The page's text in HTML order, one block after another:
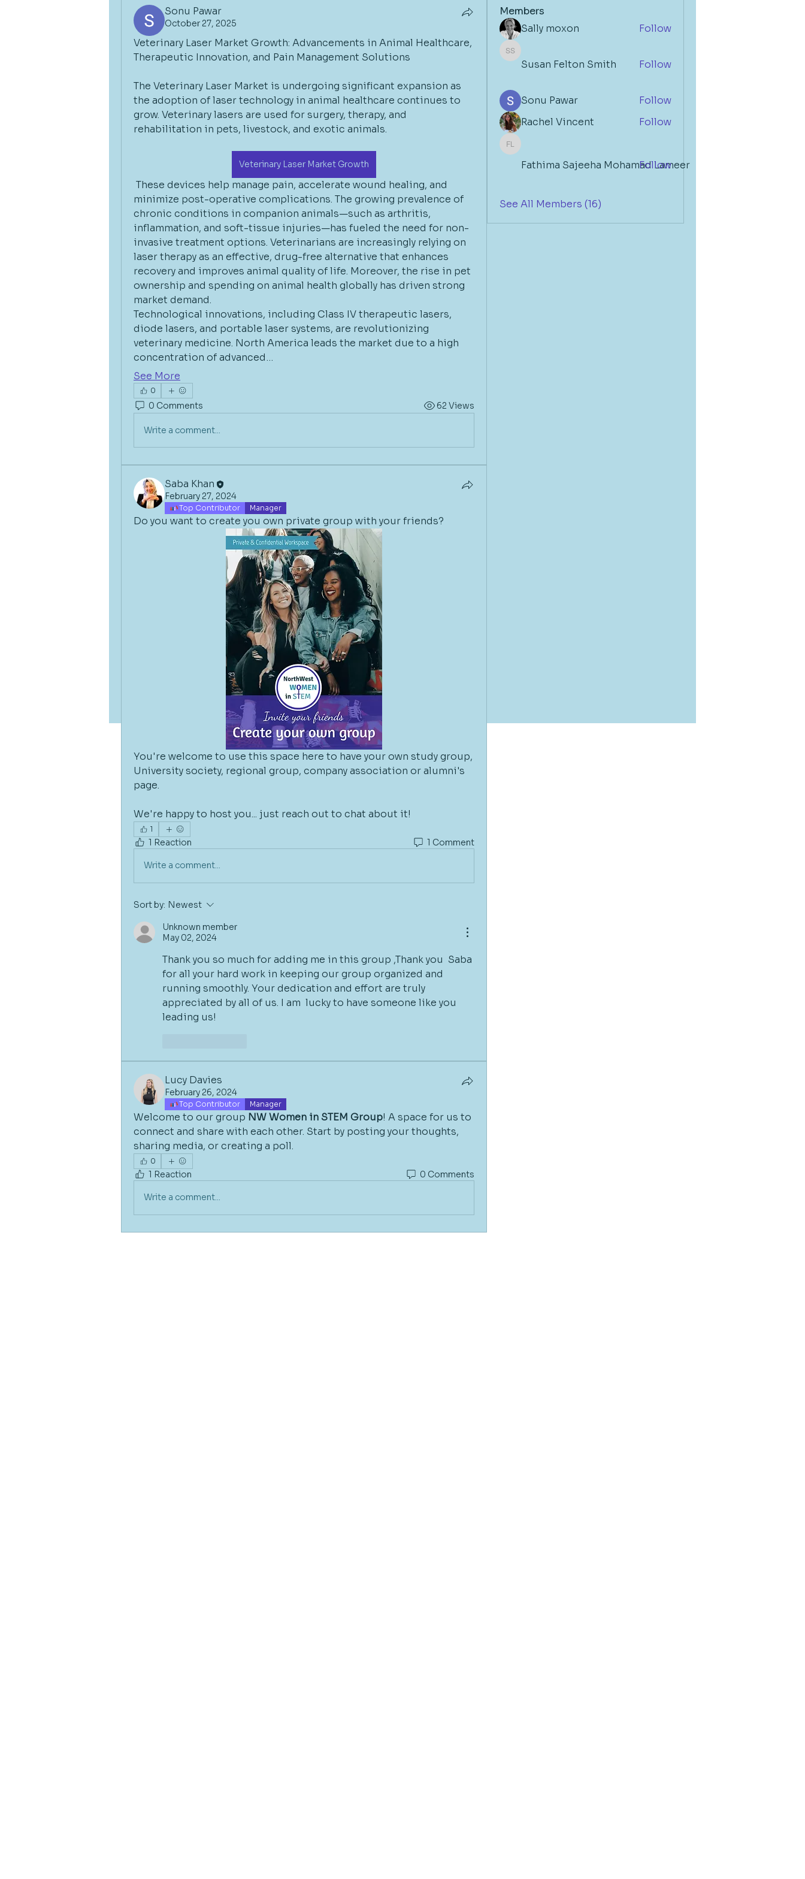
Sonu Pawar
October 27, 2025
Veterinary Laser Market Growth: Advancements in Animal Healthcare,
Therapeutic Innovation, and Pain Management Solutions
The Veterinary Laser Market is undergoing significant expansion as
the adoption of laser technology in animal healthcare continues to
grow. Veterinary lasers are used for surgery, therapy, and
rehabilitation in pets, livestock, and exotic animals.
Veterinary Laser Market Growth
These devices help manage pain, accelerate wound healing, and
minimize post-operative complications. The growing prevalence of
chronic conditions in companion animals—such as arthritis,
inflammation, and soft-tissue injuries—has fueled the need for non-
invasive treatment options. Veterinarians are increasingly relying on
laser therapy as an effective, drug-free alternative that enhances
recovery and improves animal quality of life. Moreover, the rise in pet
ownership and spending on animal health globally has driven strong
market demand.
Technological innovations, including Class IV therapeutic lasers,
diode lasers, and portable laser systems, are revolutionizing
veterinary medicine. North America leads the market due to a high
concentration of advanced…
See More
0
0 Comments 62 Views
Write a comment...
Saba Khan
February 27, 2024
Top Contributor Manager
Do you want to create you own private group with your friends?
You're welcome to use this space here to have your own study group,
University society, regional group, company association or alumni's
page.
We're happy to host you... just reach out to chat about it!
1
1 Reaction 1 Comment
Write a comment...
Sort by: Newest
Unknown member
May 02, 2024
Thank you so much for adding me in this group ,Thank you  Saba
for all your hard work in keeping our group organized and
running smoothly. Your dedication and effort are truly
appreciated by all of us. I am  lucky to have someone like you
leading us!
Lucy Davies
February 26, 2024
Top Contributor Manager
Welcome to our group NW Women in STEM Group! A space for us to
connect and share with each other. Start by posting your thoughts,
sharing media, or creating a poll.
0
1 Reaction 0 Comments
Write a comment...
Members
Sally moxon
Follow
Susan Felton Smith
Susan Felton Smith Follow
Sonu Pawar
Follow
Rachel Vincent
Follow
Fathima Sajeeha Mohamad Lameer
Fathima Sajeeha Mohamad Lameer
Follow
See All Members (16)